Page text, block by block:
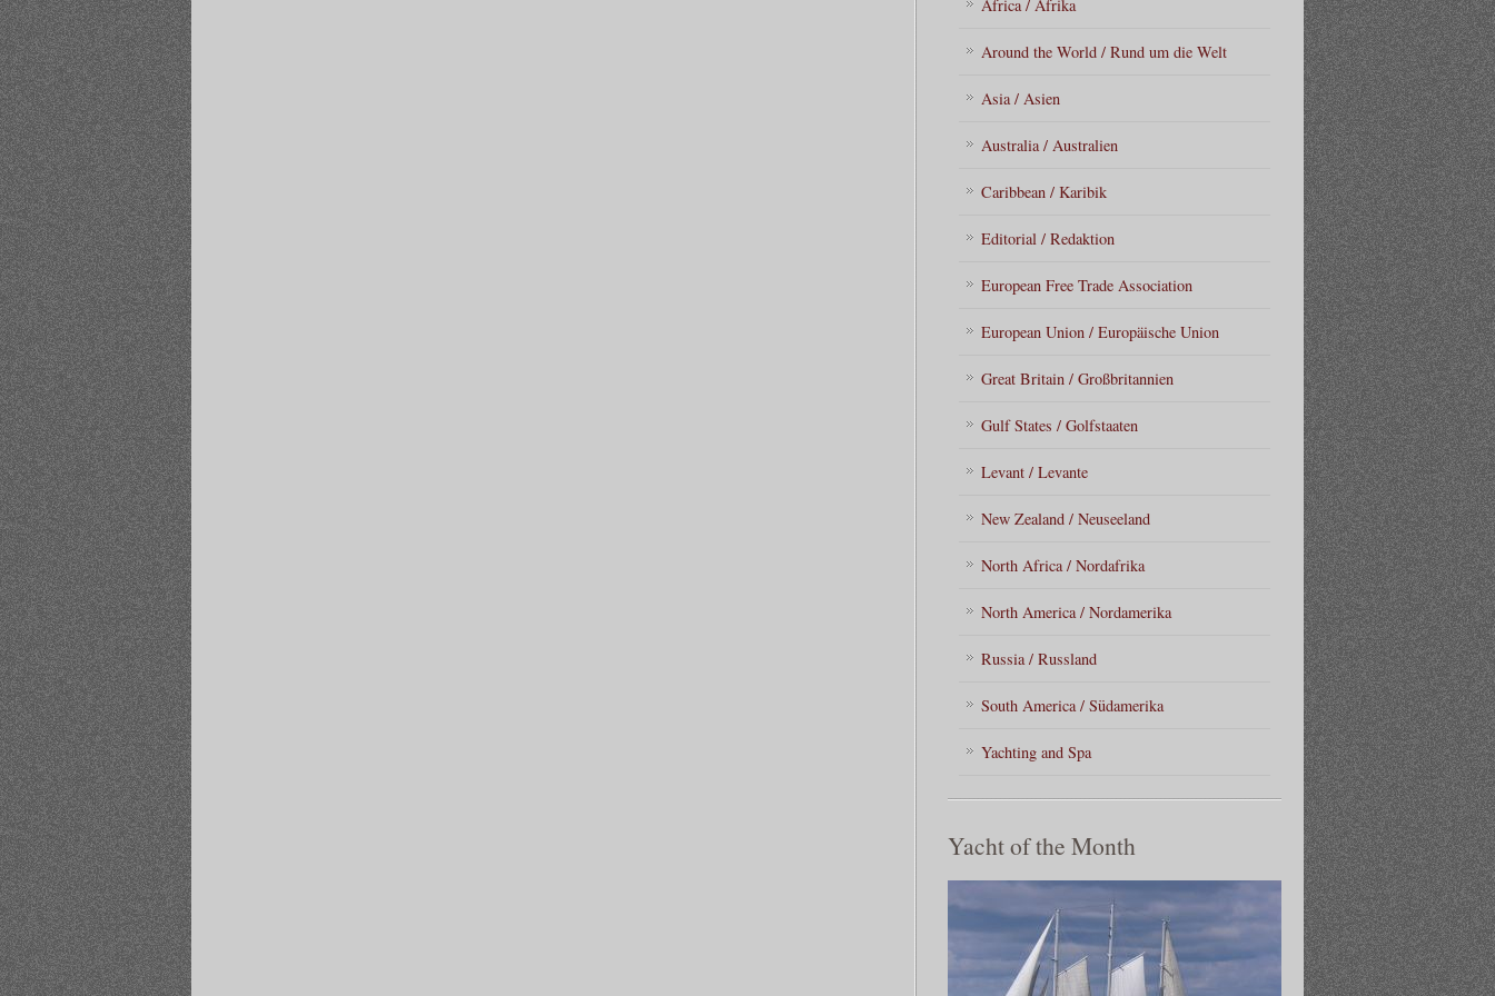
Africa / Afrika
Around the World / Rund um die Welt
Asia / Asien
Australia / Australien
Caribbean / Karibik
Editorial / Redaktion
European Free Trade Association
European Union / Europäische Union
Great Britain / Großbritannien
Gulf States / Golfstaaten
Levant / Levante
New Zealand / Neuseeland
North Africa / Nordafrika
North America / Nordamerika
Russia / Russland
South America / Südamerika
Yachting and Spa
Yacht of the Month